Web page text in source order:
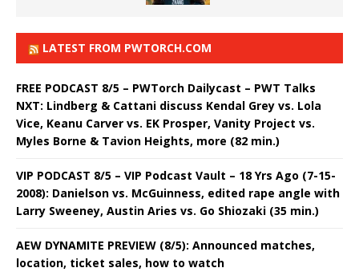
LATEST FROM PWTORCH.COM
FREE PODCAST 8/5 – PWTorch Dailycast – PWT Talks
NXT: Lindberg & Cattani discuss Kendal Grey vs. Lola
Vice, Keanu Carver vs. EK Prosper, Vanity Project vs.
Myles Borne & Tavion Heights, more (82 min.)
VIP PODCAST 8/5 – VIP Podcast Vault – 18 Yrs Ago (7-15-
2008): Danielson vs. McGuinness, edited rape angle with
Larry Sweeney, Austin Aries vs. Go Shiozaki (35 min.)
AEW DYNAMITE PREVIEW (8/5): Announced matches,
location, ticket sales, how to watch